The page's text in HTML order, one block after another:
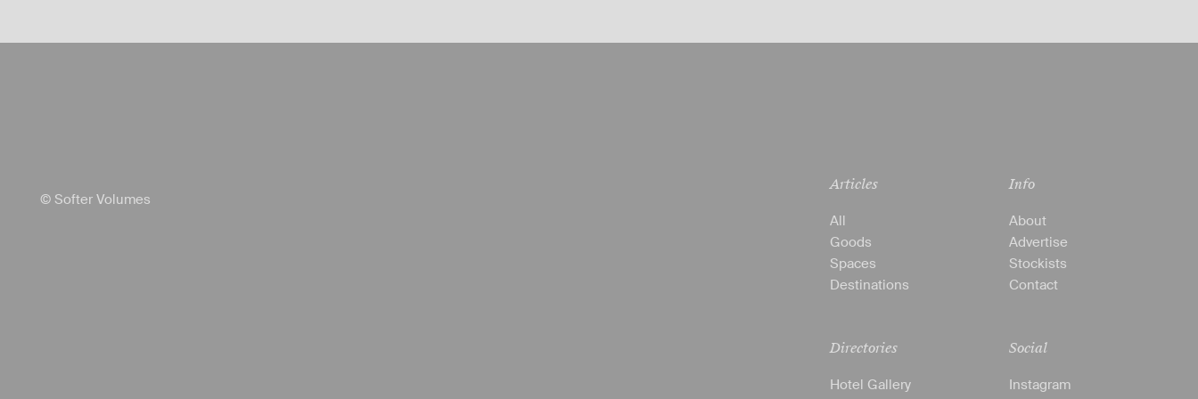
© Softer Volumes
Articles
All
Goods
Spaces
Destinations
Directories
Hotel Gallery
Info
About
Advertise
Stockists
Contact
Social
Instagram